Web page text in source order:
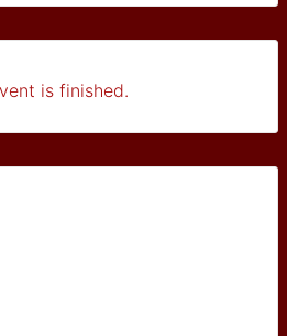
is finished.